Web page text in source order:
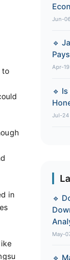
to
in
Jun-
🔹
Apr-
🔹
Jul-24
🔹
May-
🔹